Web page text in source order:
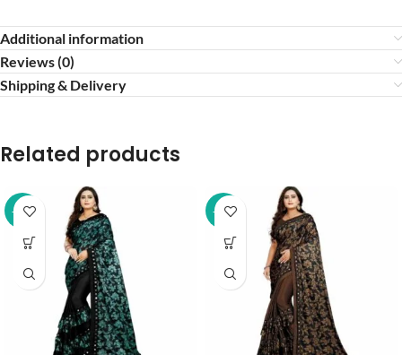
Additional information
Reviews (0)
Shipping & Delivery
Related products
-32% -32%